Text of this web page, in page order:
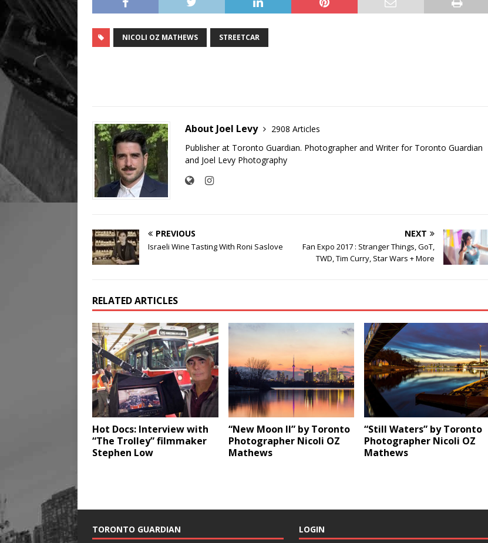
NICOLI OZ MATHEWS STREETCAR
About Joel Levy
2908 Articles
Publisher at Toronto Guardian. Photographer and Writer for Toronto Guardian
and Joel Levy Photography
PREVIOUS
Israeli Wine Tasting With Roni Saslove
NEXT
Fan Expo 2017 : Stranger Things, GoT,
TWD, Tim Curry, Star Wars + More
RELATED ARTICLES
Hot Docs: Interview with
“The Trolley” filmmaker
Stephen Low
“New Moon ll” by Toronto
Photographer Nicoli OZ
Mathews
“Still Waters” by Toronto
Photographer Nicoli OZ
Mathews
TORONTO GUARDIAN LOGIN